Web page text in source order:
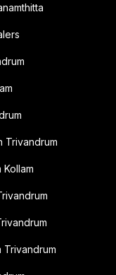
Trivandrum
Kollam
Trivandrum